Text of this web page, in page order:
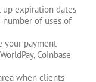
expiration dates
of uses of
your payment
Coinbase
when clients